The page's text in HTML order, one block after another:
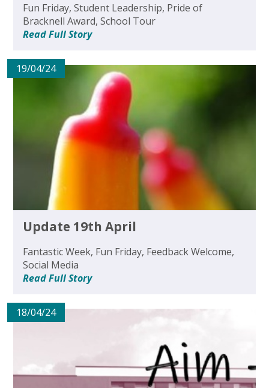
Fun Friday, Student Leadership, Pride of
Bracknell Award, School Tour
Read Full Story
19/04/24
Update 19th April
Fantastic Week, Fun Friday, Feedback Welcome,
Social Media
Read Full Story
18/04/24